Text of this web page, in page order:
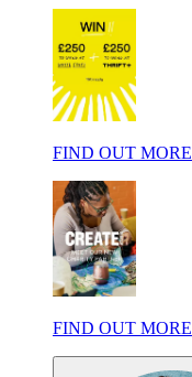
FIND OUT MORE
FIND OUT MORE